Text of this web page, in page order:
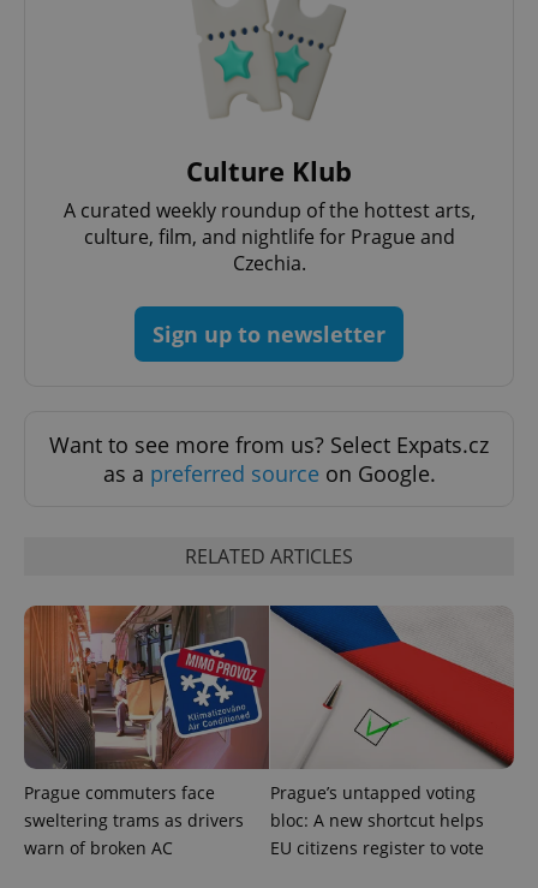
Culture Klub
A curated weekly roundup of the hottest arts,
culture, film, and nightlife for Prague and
Czechia.
Sign up to newsletter
Want to see more from us? Select Expats.cz
as a preferred source on Google.
RELATED ARTICLES
Prague commuters face
sweltering trams as drivers
warn of broken AC
Prague’s untapped voting
bloc: A new shortcut helps
EU citizens register to vote
exprt .expats.cz
/Domain
_ga
Google
LLC
.expats.cz
1 year 1
month
This cookie
name is
with
Google
Universal
Analytics -
update to
Google's
more
commonly
Name
Provider
/Domain
Expiration Description
_fbp
Meta
Platform
Inc.
.expats.cz
3 months
Used by
Facebook to
deliver a
series of
advertisement
as real time
bidding from
third party